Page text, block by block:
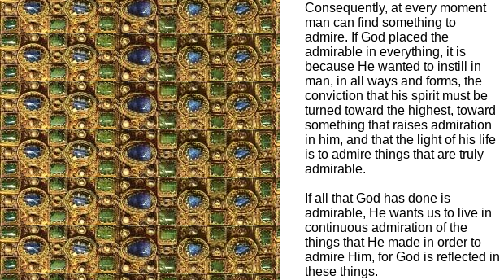
Consequently, at every moment
man can find something to
admire. If God placed the
admirable in everything, it is
because He wanted to instill in
man, in all ways and forms, the
conviction that his spirit must be
turned toward the highest, toward
something that raises admiration
in him, and that the light of his life
is to admire things that are truly
admirable.
If all that God has done is
admirable, He wants us to live in
continuous admiration of the
things that He made in order to
admire Him, for God is reflected in
these things.